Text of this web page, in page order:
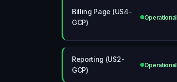
Billing Page (US4-
GCP)
Operational
Reporting (US2-
GCP)
Operational